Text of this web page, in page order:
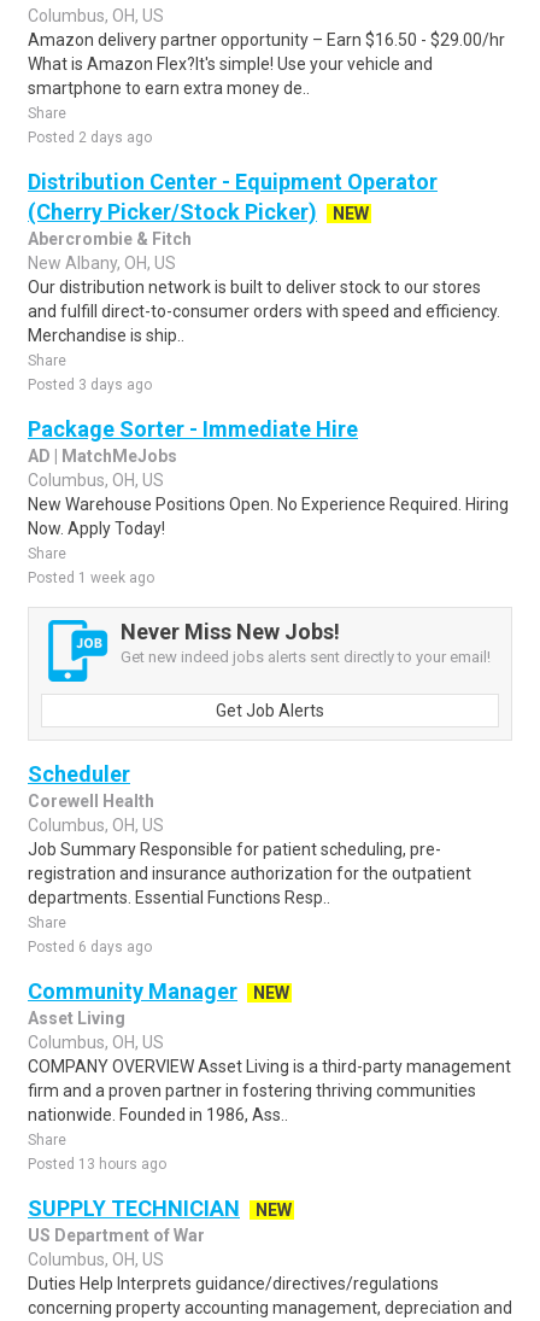
Columbus, OH, US
Amazon delivery partner opportunity – Earn $16.50 - $29.00/hr
What is Amazon Flex?It's simple! Use your vehicle and
smartphone to earn extra money de..
Share
Posted 2 days ago
Distribution Center - Equipment Operator
(Cherry Picker/Stock Picker)
NEW
Abercrombie & Fitch
New Albany, OH, US
Our distribution network is built to deliver stock to our stores
and fulfill direct-to-consumer orders with speed and efficiency.
Merchandise is ship..
Share
Posted 3 days ago
Package Sorter - Immediate Hire
AD | MatchMeJobs
Columbus, OH, US
New Warehouse Positions Open. No Experience Required. Hiring
Now. Apply Today!
Share
Posted 1 week ago
Never Miss New Jobs!
Get new indeed jobs alerts sent directly to your email!
Get Job Alerts
Scheduler
Corewell Health
Columbus, OH, US
Job Summary Responsible for patient scheduling, pre-
registration and insurance authorization for the outpatient
departments. Essential Functions Resp..
Share
Posted 6 days ago
Community Manager
NEW
Asset Living
Columbus, OH, US
COMPANY OVERVIEW Asset Living is a third-party management
firm and a proven partner in fostering thriving communities
nationwide. Founded in 1986, Ass..
Share
Posted 13 hours ago
SUPPLY TECHNICIAN
NEW
US Department of War
Columbus, OH, US
Duties Help Interprets guidance/directives/regulations
concerning property accounting management, depreciation and